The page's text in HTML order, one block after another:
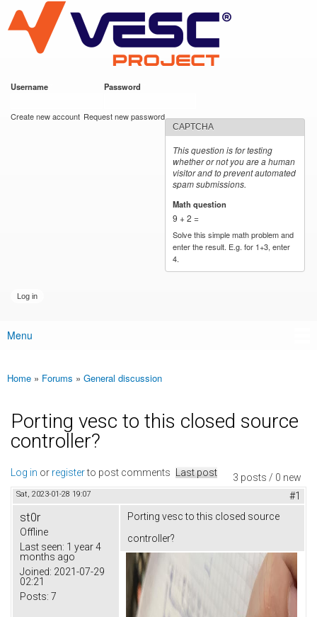
main
content
VESC Project
Username Password
Create new account Request new password
CAPTCHA
This question is for testing
whether or not you are a human
visitor and to prevent automated
spam submissions.
Math question
9 + 2 =
Solve this simple math problem and
enter the result. E.g. for 1+3, enter
4.
Main menu
Menu
You are here
Home » Forums » General discussion
Porting vesc to this closed source
controller?
3 posts / 0 new
Log in or registerto post comments Last post
Sat, 2023-01-28 19:07 #1
st0r
Offline
Last seen: 1 year 4
months ago
Joined: 2021-07-29
02:21
Posts: 7
Porting vesc to this closed source
controller?